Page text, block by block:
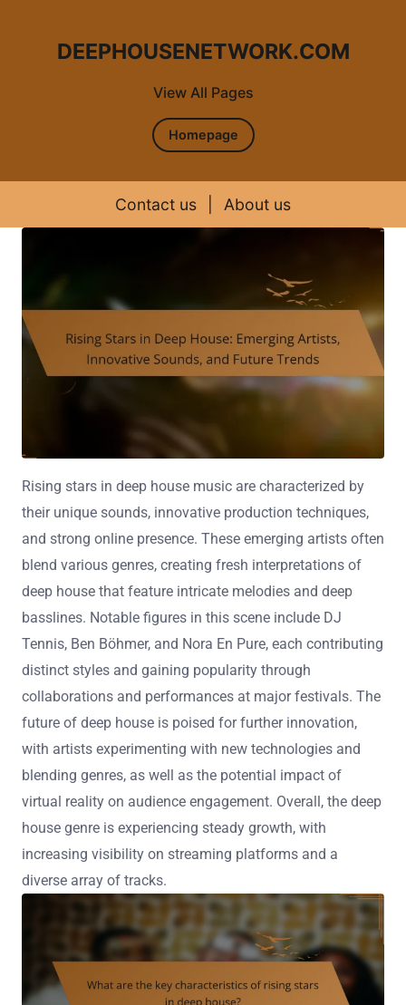
View All Pages
DEEPHOUSENETWORK.COM
Homepage
Contact us About us
Rising stars in deep house music are characterized by
their unique sounds, innovative production techniques,
and strong online presence. These emerging artists often
blend various genres, creating fresh interpretations of
deep house that feature intricate melodies and deep
basslines. Notable figures in this scene include DJ
Tennis, Ben Böhmer, and Nora En Pure, each contributing
distinct styles and gaining popularity through
collaborations and performances at major festivals. The
future of deep house is poised for further innovation,
with artists experimenting with new technologies and
blending genres, as well as the potential impact of
virtual reality on audience engagement. Overall, the deep
house genre is experiencing steady growth, with
increasing visibility on streaming platforms and a
diverse array of tracks.